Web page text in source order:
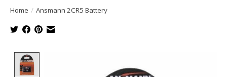
Home / Ansmann 2CR5 Battery